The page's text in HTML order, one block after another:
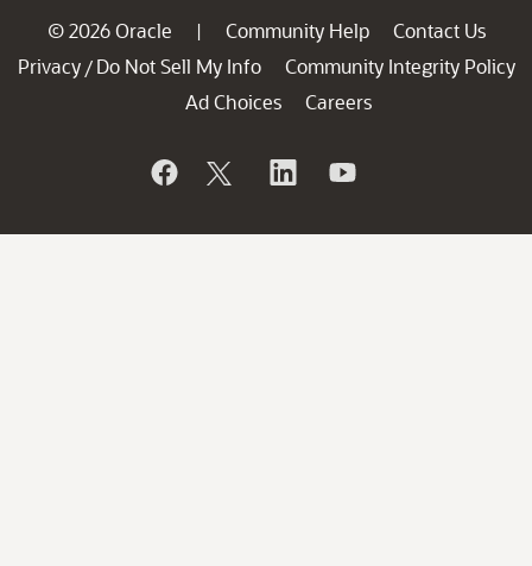
© 2026 Oracle | Community Help
Contact Us
Privacy / Do Not Sell My Info
Community Integrity Policy
Ad Choices
Careers